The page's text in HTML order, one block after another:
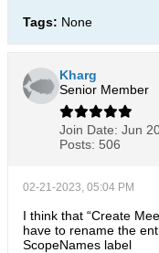
Tags: None
Kharg
Senior Member
Join Date: Jun
Posts: 506
02-21-2023, 05:04 PM
I think that “Create
have to rename the
ScopeNames label